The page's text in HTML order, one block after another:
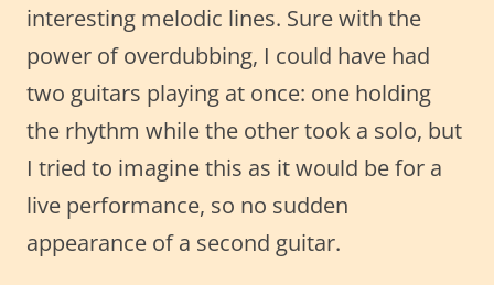
interesting melodic lines. Sure with the
power of overdubbing, I could have had
two guitars playing at once: one holding
the rhythm while the other took a solo, but
I tried to imagine this as it would be for a
live performance, so no sudden
appearance of a second guitar.